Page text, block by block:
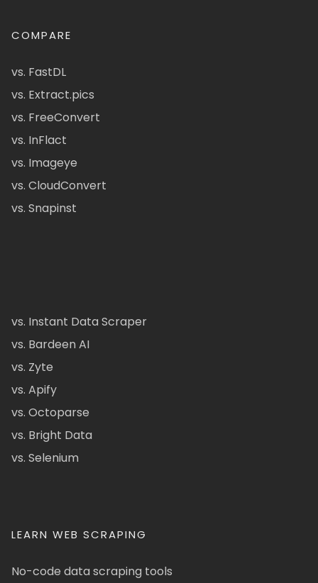
COMPARE
vs. FastDL
vs. Extract.pics
vs. FreeConvert
vs. InFlact
vs. Imageye
vs. CloudConvert
vs. Snapinst
vs. Instant Data Scraper
vs. Bardeen AI
vs. Zyte
vs. Apify
vs. Octoparse
vs. Bright Data
vs. Selenium
LEARN WEB SCRAPING
No-code data scraping tools